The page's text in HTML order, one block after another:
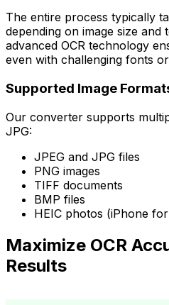
The entire process typically
depending on image size and
advanced OCR technology
even with challenging fonts
Supported Image
Our converter supports
JPG:
JPEG and JPG files
PNG images
TIFF documents
BMP files
HEIC photos (iPhone
Maximize OCR
Results